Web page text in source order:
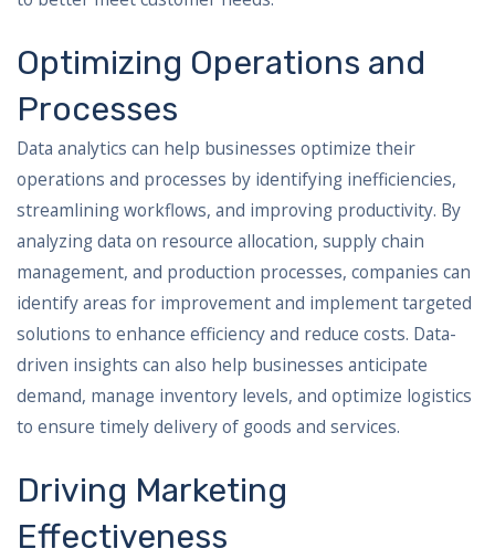
Optimizing Operations and
Processes
Data analytics can help businesses optimize their
operations and processes by identifying inefficiencies,
streamlining workflows, and improving productivity. By
analyzing data on resource allocation, supply chain
management, and production processes, companies can
identify areas for improvement and implement targeted
solutions to enhance efficiency and reduce costs. Data-
driven insights can also help businesses anticipate
demand, manage inventory levels, and optimize logistics
to ensure timely delivery of goods and services.
Driving Marketing
Effectiveness